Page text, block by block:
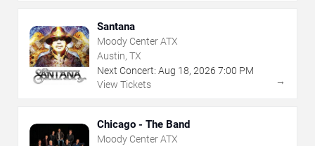
Santana
Moody Center ATX
Austin, TX
Next Concert: Aug 18, 2026 7:00 PM
View Tickets
→
Chicago - The Band
Moody Center ATX